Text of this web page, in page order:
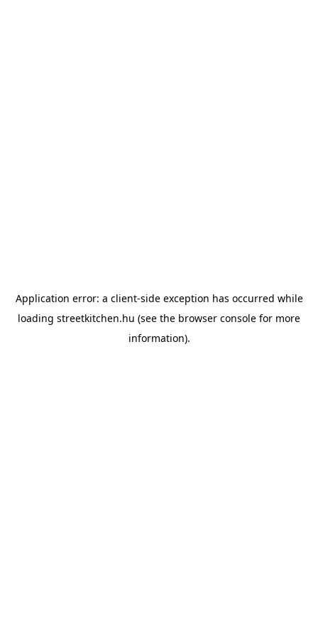
Application error: a client-side exception has occurred while
loading streetkitchen.hu (see the browser console for more
information).